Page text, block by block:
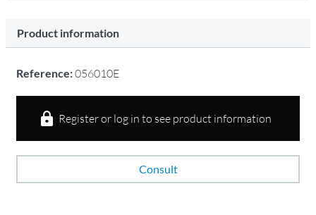
Product information
Reference:056010E
Register or log in to see product information
Consult